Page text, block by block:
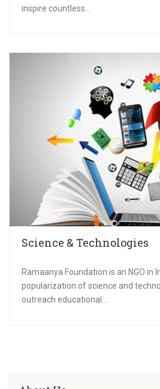
inspire countless...
Science & Technologies
Ramaanya Foundation is an NGO in
popularization of science and
outreach educational...